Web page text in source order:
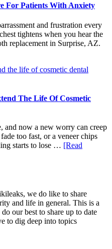
For Patients With Anxiety
and frustration every
tightens when you hear the
replacement in Surprise, AZ.
The Life Of Cosmetic
and now a new worry can creep
too fast, or a veneer chips
starts to lose … [Read
we do like to share
and life in general. This is a
our best to share up to date
to dig deep into topics